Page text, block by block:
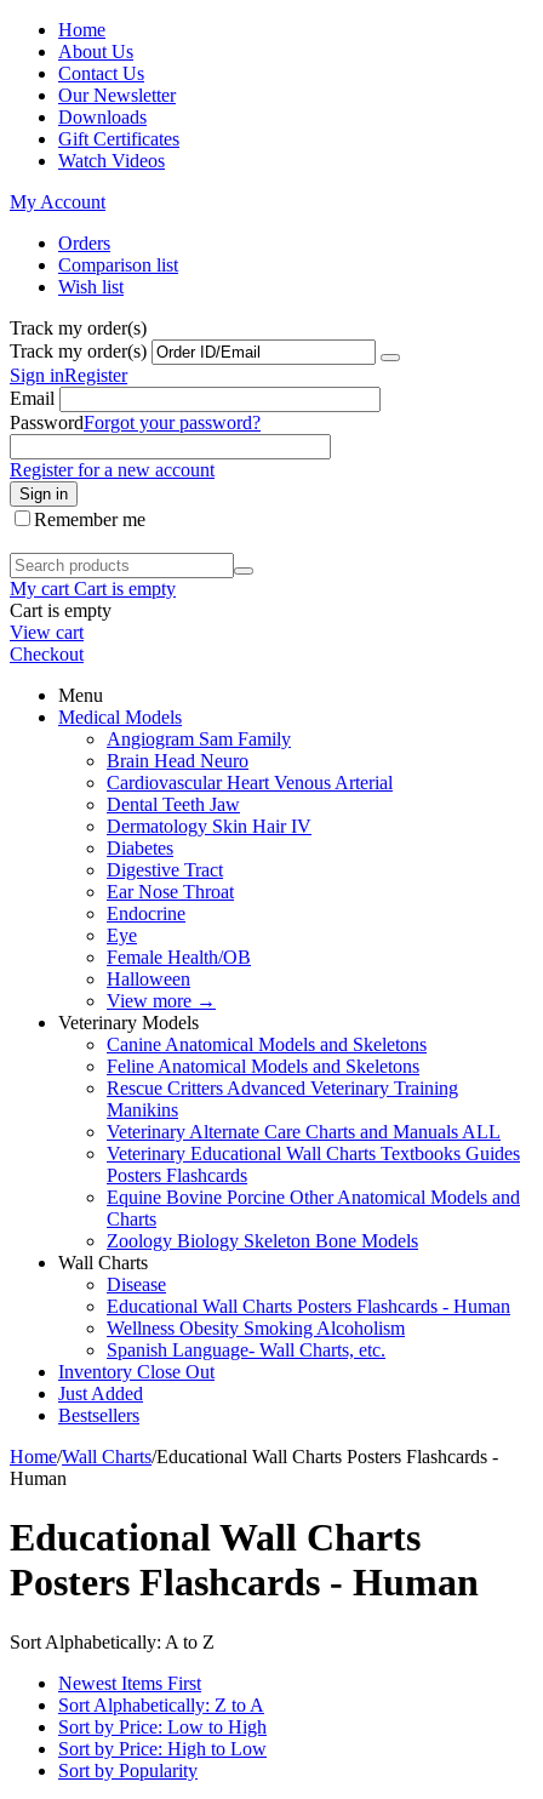
Home
About Us
Contact Us
Our Newsletter
Downloads
Gift Certificates
Watch Videos
My Account
Orders
Comparison list
Wish list
Track my order(s)
Track my order(s)
Sign inRegister
Email
PasswordForgot your password?
Register for a new account
Sign in
Remember me
My cart Cart is empty
Cart is empty
View cart
Checkout
Menu
Medical Models
Angiogram Sam Family
Brain Head Neuro
Cardiovascular Heart Venous Arterial
Dental Teeth Jaw
Dermatology Skin Hair IV
Diabetes
Digestive Tract
Ear Nose Throat
Endocrine
Eye
Female Health/OB
Halloween
View more →
Veterinary Models
Canine Anatomical Models and Skeletons
Feline Anatomical Models and Skeletons
Rescue Critters Advanced Veterinary Training
Manikins
Veterinary Alternate Care Charts and Manuals ALL
Veterinary Educational Wall Charts Textbooks Guides
Posters Flashcards
Equine Bovine Porcine Other Anatomical Models and
Charts
Zoology Biology Skeleton Bone Models
Wall Charts
Disease
Educational Wall Charts Posters Flashcards - Human
Wellness Obesity Smoking Alcoholism
Spanish Language- Wall Charts, etc.
Inventory Close Out
Just Added
Bestsellers
Home/Wall Charts/Educational Wall Charts Posters Flashcards -
Human
Educational Wall Charts
Posters Flashcards - Human
Sort Alphabetically: A to Z
Newest Items First
Sort Alphabetically: Z to A
Sort by Price: Low to High
Sort by Price: High to Low
Sort by Popularity